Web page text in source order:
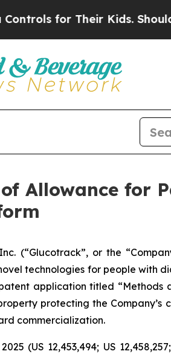
for Their Kids. Should the
Allowance for
(“Glucotrack”, or the
technologies for people with
application titled “Methods
protecting the Company’s
commercialization.
(US 12,453,494; US